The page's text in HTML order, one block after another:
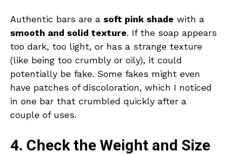
Authentic bars are a soft pink shade with a
smooth and solid texture. If the soap appears
too dark, too light, or has a strange texture
(like being too crumbly or oily), it could
potentially be fake. Some fakes might even
have patches of discoloration, which I noticed
in one bar that crumbled quickly after a
couple of uses.
4. Check the Weight and Size